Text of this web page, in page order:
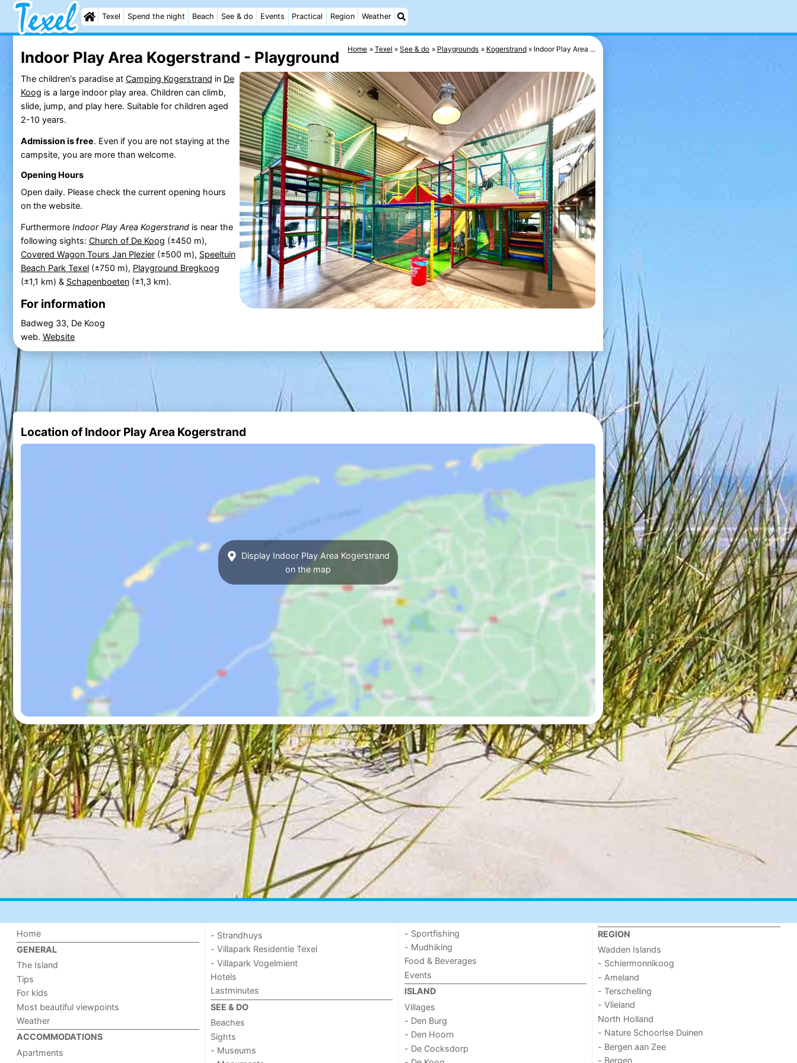
Texel Spend the night Beach See & do Events Practical Region Weather
Home Texel See & do Playgrounds Kogerstrand Indoor Play Area ...
Indoor Play Area Kogerstrand - Playground
The children's paradise at Camping Kogerstrand in De
Koog is a large indoor play area. Children can climb,
slide, jump, and play here. Suitable for children aged
2-10 years.
Admission is free. Even if you are not staying at the
campsite, you are more than welcome.
Opening Hours
Open daily. Please check the current opening hours
on the website.
Furthermore Indoor Play Area Kogerstrandis near the
following sights: Church of De Koog (±450 m),
Covered Wagon Tours Jan Plezier(±500 m), Speeltuin
Beach Park Texel(±750 m), Playground Bregkoog
(±1,1 km) & Schapenboeten(±1,3 km).
For information
Badweg 33, De Koog
web. Website
Location of Indoor Play Area Kogerstrand
Display Indoor Play Area Kogerstrand
on the map
Home
GENERAL
The Island
Tips
For kids
Most beautiful viewpoints
Weather
ACCOMMODATIONS
Apartments
- Strandhuys
- Villapark Residentie Texel
- Villapark Vogelmient
Hotels
Lastminutes
SEE & DO
Beaches
Sights
- Museums
- Sportfishing
- Mudhiking
Food & Beverages
Events
ISLAND
Villages
- Den Burg
- Den Hoorn
- De Cocksdorp
REGION
Wadden Islands
- Schiermonnikoog
- Ameland
- Terschelling
- Vlieland
North Holland
- Nature Schoorlse Duinen
- Bergen aan Zee
- Bergen